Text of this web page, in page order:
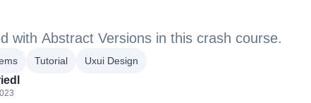
with Abstract Versions in this crash course.
Tutorial Uxui Design